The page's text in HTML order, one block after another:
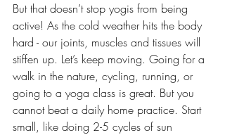
But that doesn’t stop yogis from being
active! As the cold weather hits the body
hard - our joints, muscles and tissues will
stiffen up. Let’s keep moving. Going for a
walk in the nature, cycling, running, or
going to a yoga class is great. But you
cannot beat a daily home practice. Start
small, like doing 2-5 cycles of sun